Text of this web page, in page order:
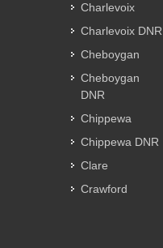
Charlevoix
Charlevoix DNR
Cheboygan
Cheboygan
DNR
Chippewa
Chippewa DNR
Clare
Crawford